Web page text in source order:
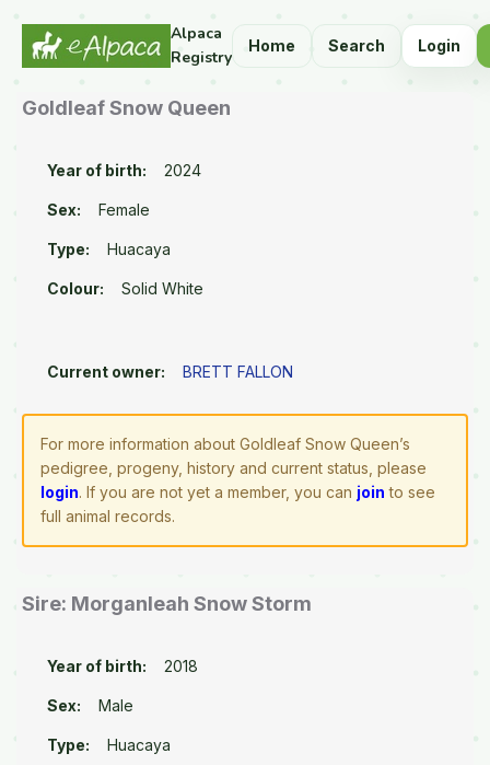
Alpaca
Registry
Home Search Login
Goldleaf Snow Queen
Year of birth: 2024
Sex: Female
Type: Huacaya
Colour: Solid White
Current owner: BRETT FALLON
For more information about Goldleaf Snow Queen’s
pedigree, progeny, history and current status, please
login. If you are not yet a member, you can join to see
full animal records.
Sire: Morganleah Snow Storm
Year of birth: 2018
Sex: Male
Type: Huacaya